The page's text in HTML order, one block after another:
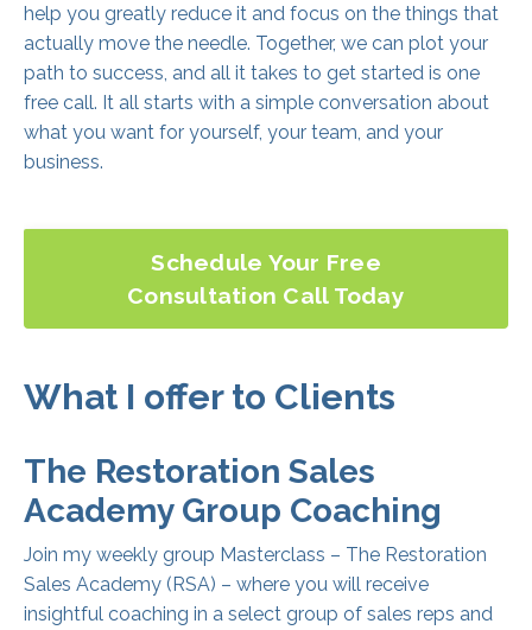
help you greatly reduce it and focus on the things that
actually move the needle. Together, we can plot your
path to success, and all it takes to get started is one
free call. It all starts with a simple conversation about
what you want for yourself, your team, and your
business.
Schedule Your Free
Consultation Call Today
What I offer to Clients
The Restoration Sales
Academy Group Coaching
Join my weekly group Masterclass – The Restoration
Sales Academy (RSA) – where you will receive
insightful coaching in a select group of sales reps and